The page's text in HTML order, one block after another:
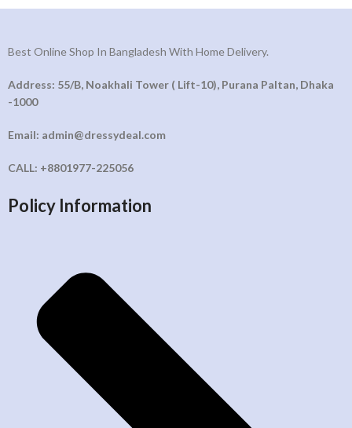
Best Online Shop In Bangladesh With Home Delivery.
Address: 55/B, Noakhali Tower ( Lift-10), Purana Paltan, Dhaka
-1000
Email: admin@dressydeal.com
CALL: +8801977-225056
Policy Information